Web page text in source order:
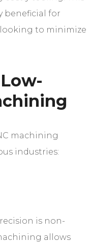
beneficial for
to minimize
machining
industries:
is non-
allows